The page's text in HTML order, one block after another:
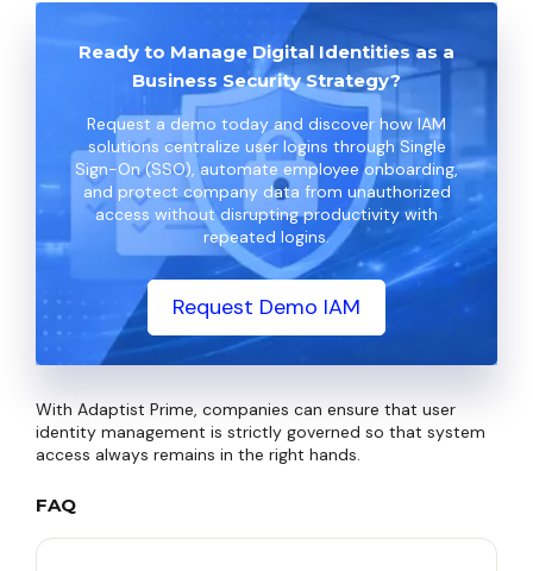
Ready to Manage Digital Identities as a
Business Security Strategy?
Request a demo today and discover how IAM
solutions centralize user logins through Single
Sign-On (SSO), automate employee onboarding,
and protect company data from unauthorized
access without disrupting productivity with
repeated logins.
Request Demo IAM
With Adaptist Prime, companies can ensure that user
identity management is strictly governed so that system
access always remains in the right hands.
FAQ